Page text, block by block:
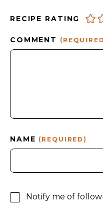
RECIPE RATING
COMMENT
NAME (REQUIRED)
Notify me of